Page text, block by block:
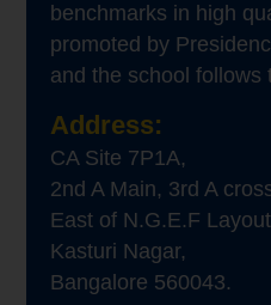
benchmarks in high
promoted by
and the school follows
Address:
CA Site 7P1A,
2nd A Main, 3rd A
East of N.G.E.F
Kasturi Nagar,
Bangalore 560043.